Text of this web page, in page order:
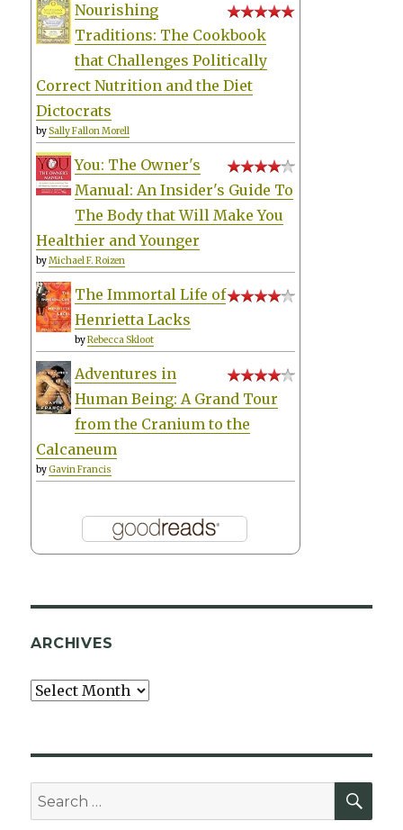
Nourishing
Traditions: The Cookbook
that Challenges Politically
Correct Nutrition and the Diet
Dictocrats
bySally Fallon Morell
You: The Owner's
Manual: An Insider's Guide To
The Body that Will Make You
Healthier and Younger
byMichael F. Roizen
The Immortal Life of
Henrietta Lacks
byRebecca Skloot
Adventures in
Human Being: A Grand Tour
from the Cranium to the
Calcaneum
byGavin Francis
ARCHIVES
Archives
Search
for: